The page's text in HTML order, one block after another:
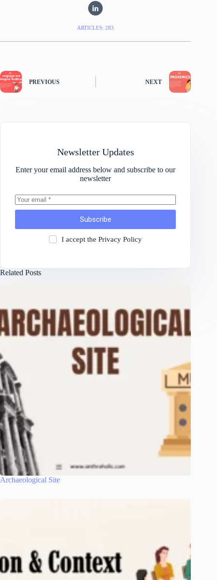
ARTICLES: 283
PREVIOUS NEXT
Newsletter Updates
Enter your email address below and subscribe to our
newsletter
Subscribe
I accept the Privacy Policy
Related Posts
Archaeological Site